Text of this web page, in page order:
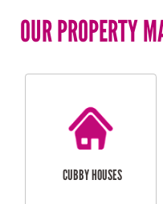
OUR PROPERTY